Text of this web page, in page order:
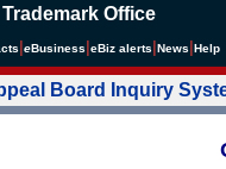
Office
eBusiness eBiz alerts News Help
Board Inquiry